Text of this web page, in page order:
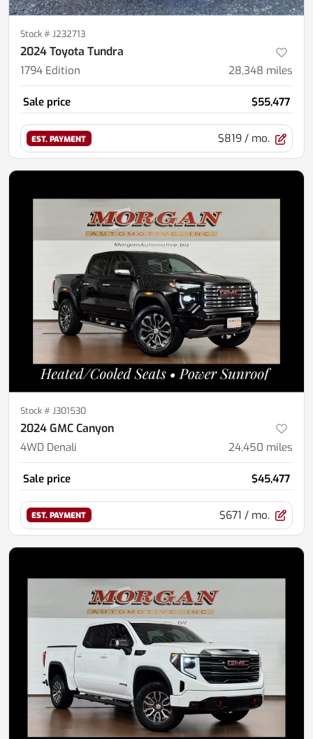
Stock #J232713
2024 Toyota Tundra
1794 Edition 28,348 miles
Sale price $55,477
EST. PAYMENT $819 / mo.
Stock #J301530
2024 GMC Canyon
4WD Denali 24,450 miles
Sale price $45,477
EST. PAYMENT $671 / mo.